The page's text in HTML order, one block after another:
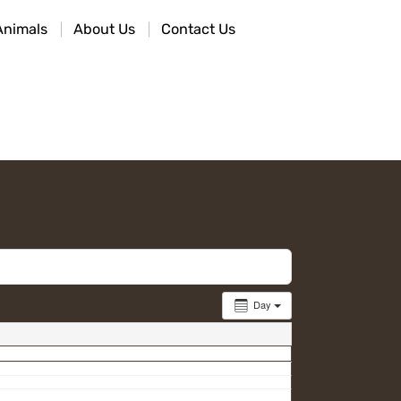
About Us Contact Us
Day